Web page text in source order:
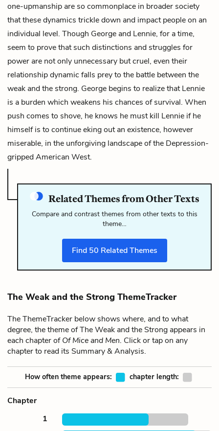
one-upmanship are so commonplace in broader society
that these dynamics trickle down and impact people on an
individual level. Though George and Lennie, for a time,
seem to prove that such distinctions and struggles for
power are not only unnecessary but cruel, even their
relationship dynamic falls prey to the battle between the
weak and the strong. George begins to realize that Lennie
is a burden which weakens his chances of survival. When
push comes to shove, he knows he must kill Lennie if he
himself is to continue eking out an existence, however
miserable, in the unforgiving landscape of the Depression-
gripped American West.
Related Themes from Other Texts
Compare and contrast themes from other texts to this
theme…
Find 50 Related Themes
The Weak and the Strong ThemeTracker
The ThemeTracker below shows where, and to what
degree, the theme of The Weak and the Strong appears in
each chapter ofOf Mice and Men. Click or tap on any
chapter to read its Summary & Analysis.
How often theme appears: chapter length:
Chapter
1